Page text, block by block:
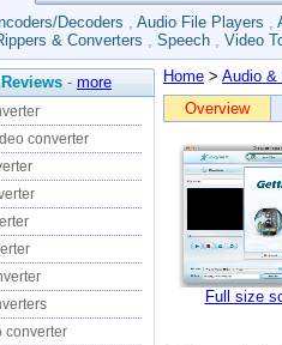
Decoders , Audio File Players ,
& Converters , Speech , Video
- more
converter
converter
Home > Audio &
Overview
Full size